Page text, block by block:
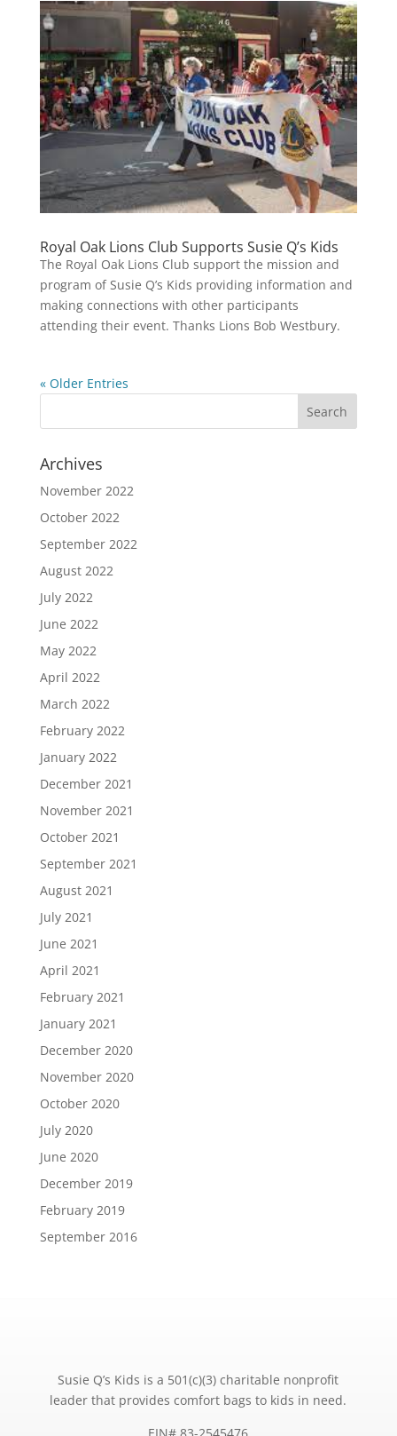
Royal Oak Lions Club Supports Susie Q’s Kids
The Royal Oak Lions Club support the mission and
program of Susie Q’s Kids providing information and
making connections with other participants
attending their event. Thanks Lions Bob Westbury.
« Older Entries
Archives
November 2022
October 2022
September 2022
August 2022
July 2022
June 2022
May 2022
April 2022
March 2022
February 2022
January 2022
December 2021
November 2021
October 2021
September 2021
August 2021
July 2021
June 2021
April 2021
February 2021
January 2021
December 2020
November 2020
October 2020
July 2020
June 2020
December 2019
February 2019
September 2016
Susie Q’s Kids is a 501(c)(3) charitable nonprofit
leader that provides comfort bags to kids in need.